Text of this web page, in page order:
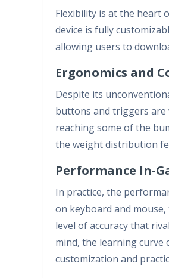
Flexibility is at the heart
device is fully
allowing users to
Ergonomics and
Despite its
buttons and triggers are
reaching some of the
the weight distribution
Performance In-
In practice, the
on keyboard and
level of accuracy that
mind, the learning curve
customization and